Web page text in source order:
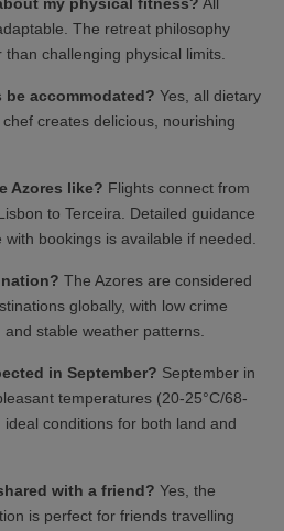
my physical fitness? All
The retreat philosophy
challenging physical limits.
be accommodated? Yes, all dietary
creates delicious, nourishing
Azores like? Flights connect from
to Terceira. Detailed guidance
bookings is available if needed.
The Azores are considered
globally, with low crime
stable weather patterns.
in September? September in
temperatures (20-25°C/68-
conditions for both land and
with a friend? Yes, the
is perfect for friends travelling